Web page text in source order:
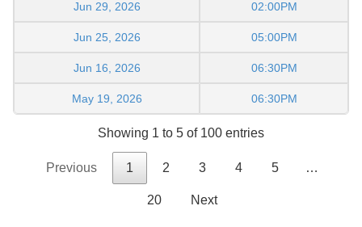
Jun 29, 2026 02:00PM
Jun 25, 2026 05:00PM
Jun 16, 2026 06:30PM
May 19, 2026 06:30PM
Showing 1 to 5 of 100 entries
Previous 1 2 3 4 5 …
20 Next